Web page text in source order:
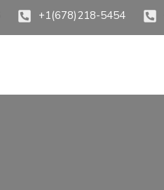
+1(678)218-5454